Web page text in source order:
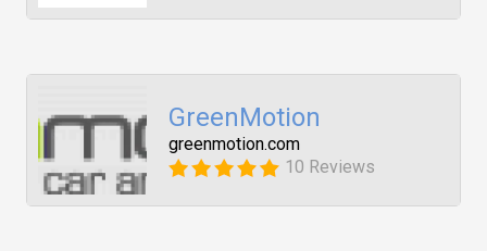
GreenMotion
greenmotion.com
10 Reviews